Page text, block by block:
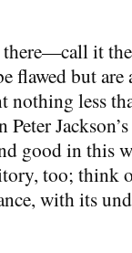
there—call it
flawed but are
nothing less
good in this
too; think
with its